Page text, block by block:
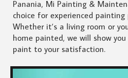
Panania, Mi Painting &
choice for experienced painting
Whether it’s a living room or
home painted, we will show
paint to your satisfaction.